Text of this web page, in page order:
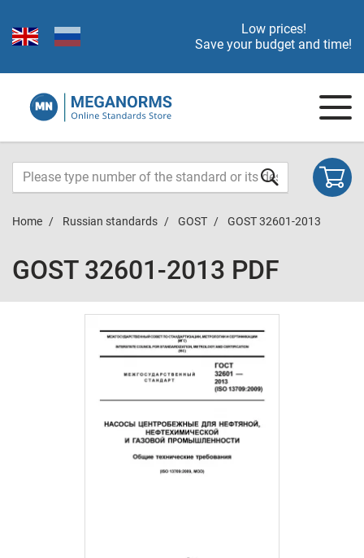
Low prices!
Save your budget and time!
Home Russian standards GOST GOST 32601-2013
GOST 32601-2013 PDF